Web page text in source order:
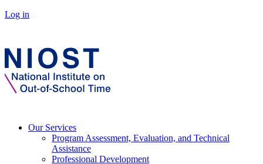
Log in
Our Services
Program Assessment, Evaluation, and Technical
Assistance
Professional Development